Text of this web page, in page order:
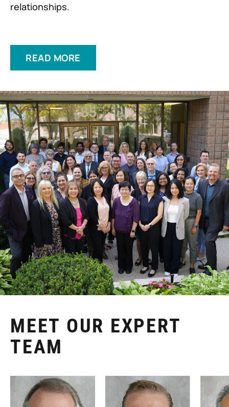
relationships.
READ MORE
MEET OUR EXPERT
TEAM